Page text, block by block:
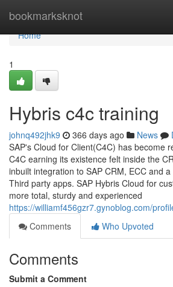
bookmarksknot
Home
Home
1
Hybris c4c training
johnq492jhk9 366 days ago News
SAP's Cloud for Client(C4C) has become
C4C earning its existence felt inside the
inbuilt integration to SAP CRM, ECC and
Third party apps. SAP Hybris Cloud for
more total, sturdy and experienced
https://williamf456gzr7.gynoblog.com/
Comments
Who Upvoted
Comments
Submit a Comment